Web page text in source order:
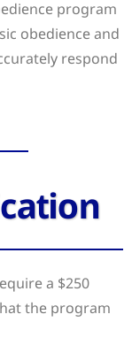
program
obedience and
respond
a $250
the program